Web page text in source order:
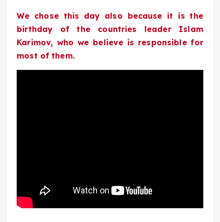
We chose this day also because it is the
birthday of the countries leader Islam
Karimov, who we believe is responsible for
most of them.